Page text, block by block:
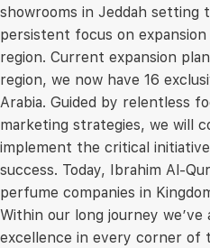
showrooms in Jeddah setting
persistent focus on
region. Current expansion
region, we now have 16
Arabia. Guided by relentless
marketing strategies, we will
implement the critical
success. Today, Ibrahim Al-
perfume companies in
Within our long journey we’ve
excellence in every corner of